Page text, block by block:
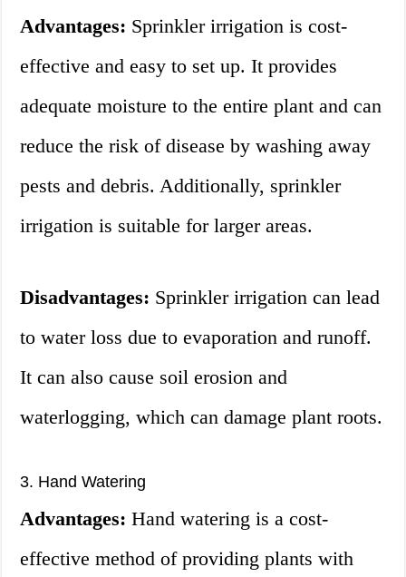
Advantages: Sprinkler irrigation is cost-
effective and easy to set up. It provides
adequate moisture to the entire plant and can
reduce the risk of disease by washing away
pests and debris. Additionally, sprinkler
irrigation is suitable for larger areas.
Disadvantages: Sprinkler irrigation can lead
to water loss due to evaporation and runoff.
It can also cause soil erosion and
waterlogging, which can damage plant roots.
3. Hand Watering
Advantages: Hand watering is a cost-
effective method of providing plants with